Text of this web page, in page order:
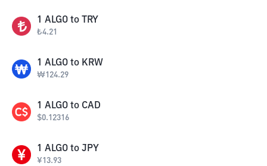
1 ALGO to TRY
₺4.21
1 ALGO to KRW
₩124.29
1 ALGO to CAD
$0.12316
1 ALGO to JPY
¥13.93